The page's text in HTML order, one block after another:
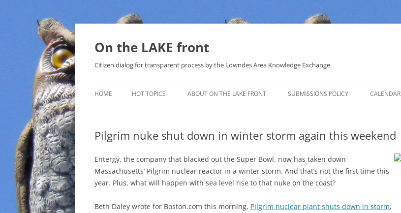
Skip
On the LAKE front
Citizen dialog for transparent process by the Lowndes Area Knowledge Exchange
HOME HOT TOPICS
METHANE (NATURAL GAS) AND
THAT SABAL TRAIL PIPELINE
ABOUT ON THE LAKE FRONT SUBMISSIONS POLICY CALENDAR
Pilgrim nuke shut down in winter storm again this weekend
Entergy, the company that blacked out the Super Bowl, now has taken down
Massachusetts’ Pilgrim nuclear reactor in a winter storm. And that’s not the first time this
year. Plus, what will happen with sea level rise to that nuke on the coast?
Beth Daley wrote for Boston.com this morning, Pilgrim nuclear plant shuts down in storm,